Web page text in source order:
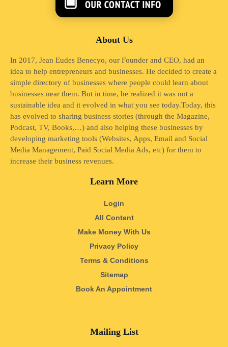
About Us
In 2017, Jean Eudes Benecyo, our Founder and CEO, had an
idea to help entrepreneurs and businesses. He decided to create a
simple directory of businesses where people could learn about
businesses near them. But in time, he realized it was not a
sustainable idea and it evolved in what you see today.Today, this
has evolved to sharing business stories (through the Magazine,
Podcast, TV, Books,…) and also helping these businesses by
developing marketing tools (Websites, Apps, Email and Social
Media Management, Paid Social Media Ads, etc) for them to
increase their business revenues.
Learn More
Login
All Content
Make Money With Us
Privacy Policy
Terms & Conditions
Sitemap
Book An Appointment
Mailing List